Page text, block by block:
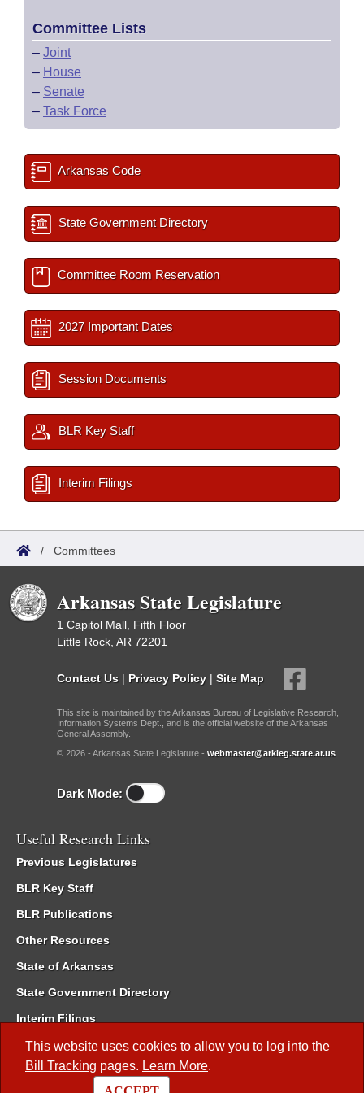
This website uses cookies to allow you to log into the
Bill Tracking pages. Learn More.
Committee Lists
– Joint
– House
– Senate
– Task Force
Arkansas Code
State Government Directory
Committee Room Reservation
2027 Important Dates
Session Documents
BLR Key Staff
Interim Filings
/ Committees
Arkansas State Legislature
1 Capitol Mall, Fifth Floor
Little Rock, AR 72201
Contact Us | Privacy Policy | Site Map
This site is maintained by the Arkansas Bureau of Legislative Research,
Information Systems Dept., and is the official website of the Arkansas
General Assembly.
© 2026 - Arkansas State Legislature - webmaster@arkleg.state.ar.us
Dark Mode:
Useful Research Links
Previous Legislatures
BLR Key Staff
BLR Publications
Other Resources
State of Arkansas
State Government Directory
Interim Filings
Committee Room Reservation
Meetings of the Whole/Business Meetings